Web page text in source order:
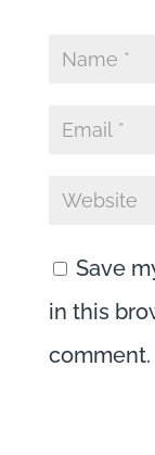
Save
in this
comment.